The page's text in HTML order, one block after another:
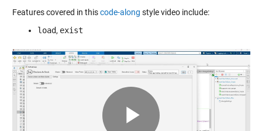
Features covered in thiscode-along style video include:
load, exist
Play